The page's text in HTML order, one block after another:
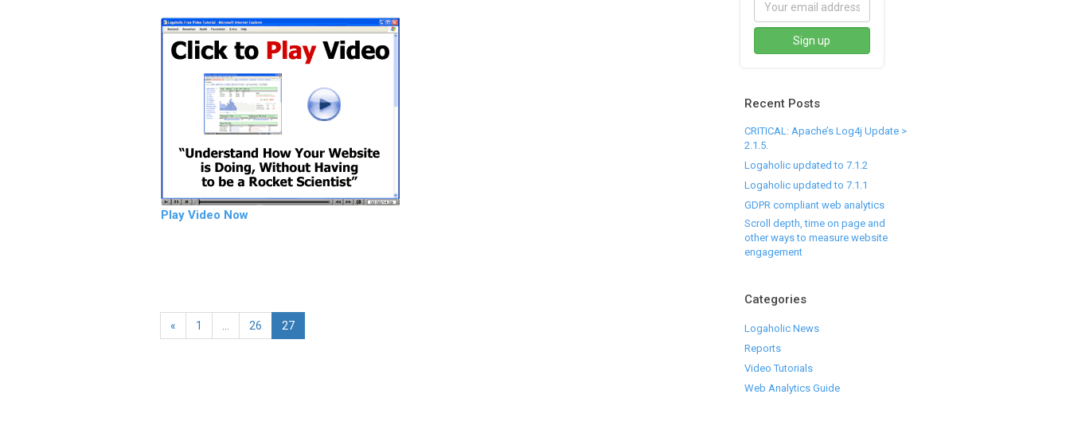
Play Video Now
« 1 26 27
Recent Posts
CRITICAL: Apache’s Log4j Update >
2.1.5.
Logaholic updated to 7.1.2
Logaholic updated to 7.1.1
GDPR compliant web analytics
Scroll depth, time on page and
other ways to measure website
engagement
Categories
Logaholic News
Reports
Video Tutorials
Web Analytics Guide